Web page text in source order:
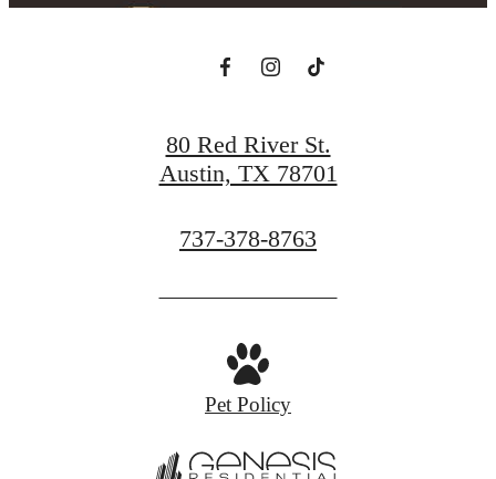
80 Red River St.
Austin, TX 78701
Call
at
737-378-8763
Pet Policy